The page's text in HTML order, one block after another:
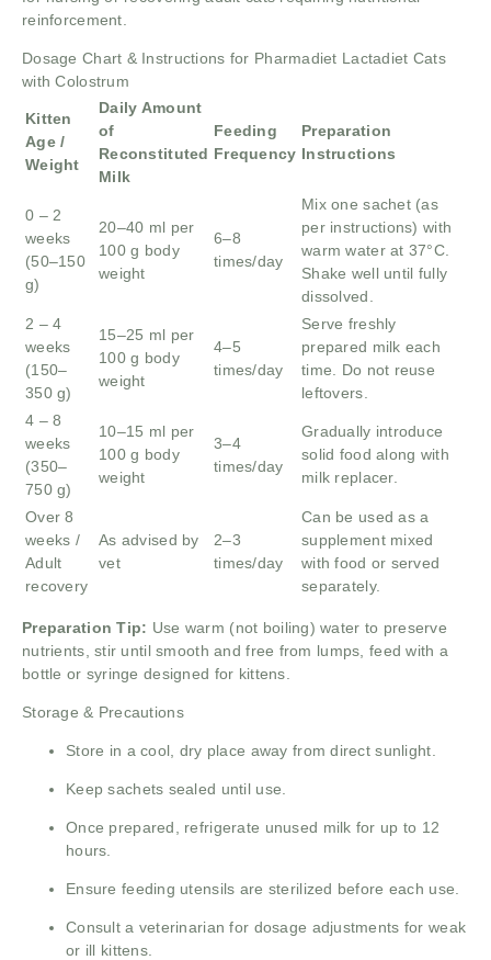
reinforcement.
Dosage Chart & Instructions for Pharmadiet Lactadiet Cats
with Colostrum
Kitten
Age /
Weight
Daily Amount
of
Reconstituted
Milk
Feeding
Frequency
Preparation
Instructions
0 – 2
weeks
(50–150
g)
20–40 ml per
100 g body
weight
6–8
times/day
Mix one sachet (as
per instructions) with
warm water at 37°C.
Shake well until fully
dissolved.
2 – 4
weeks
(150–
350 g)
15–25 ml per
100 g body
weight
4–5
times/day
Serve freshly
prepared milk each
time. Do not reuse
leftovers.
4 – 8
weeks
(350–
750 g)
10–15 ml per
100 g body
weight
3–4
times/day
Gradually introduce
solid food along with
milk replacer.
Over 8
weeks /
Adult
recovery
As advised by
vet
2–3
times/day
Can be used as a
supplement mixed
with food or served
separately.
Preparation Tip: Use warm (not boiling) water to preserve
nutrients, stir until smooth and free from lumps, feed with a
bottle or syringe designed for kittens.
Storage & Precautions
Store in a cool, dry place away from direct sunlight.
Keep sachets sealed until use.
Once prepared, refrigerate unused milk for up to 12
hours.
Ensure feeding utensils are sterilized before each use.
Consult a veterinarian for dosage adjustments for weak
or ill kittens.